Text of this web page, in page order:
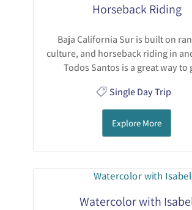
Horseback Riding
Baja California Sur is built on
culture, and horseback riding in
Todos Santos is a great way to
Single Day Trip
Explore More
Watercolor with